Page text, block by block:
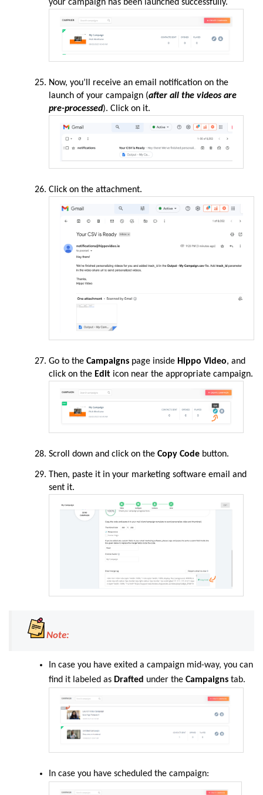
your campaign has been launched successfully.
Now, you’ll receive an email notification on the
launch of your campaign (after all the videos are
pre-processed). Click on it.
Click on the attachment.
Go to the Campaigns page inside Hippo Video, and
click on the Edit icon near the appropriate campaign.
Scroll down and click on the Copy Code button.
Then, paste it in your marketing software email and
sent it.
Note:
In case you have exited a campaign mid-way, you can
find it labeled as Drafted under the Campaigns tab.
In case you have scheduled the campaign: